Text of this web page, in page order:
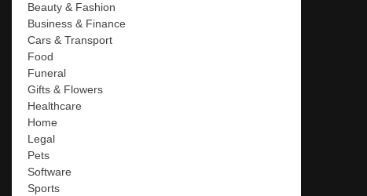
Beauty & Fashion
Business & Finance
Cars & Transport
Food
Funeral
Gifts & Flowers
Healthcare
Home
Legal
Pets
Software
Sports